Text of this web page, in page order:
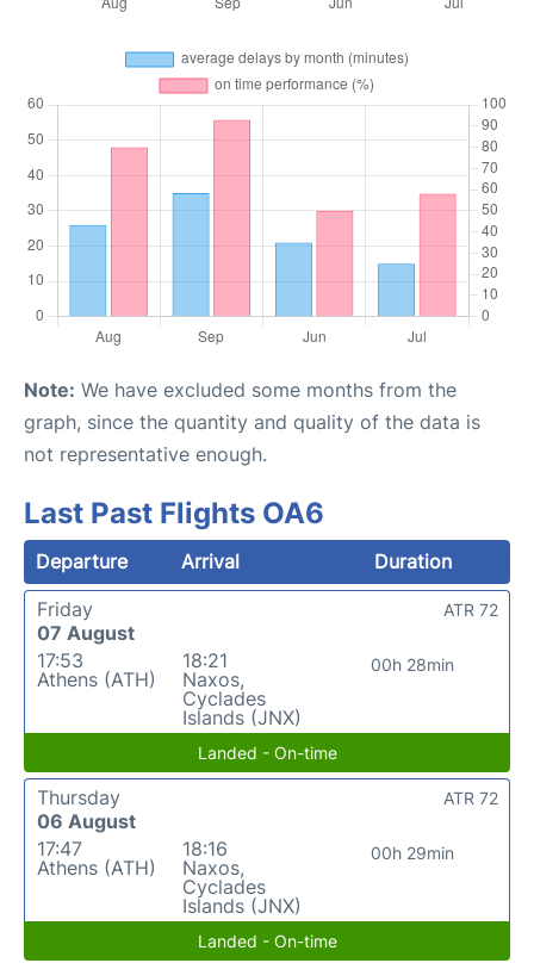
Note: We have excluded some months from the
graph, since the quantity and quality of the data is
not representative enough.
Last Past Flights OA6
Departure Arrival
Duration
Friday
07 August
17:53
Athens (ATH)
18:21
Naxos,
Cyclades
Islands (JNX)
00h 28min
ATR 72
Landed - On-time
Thursday
06 August
17:47
Athens (ATH)
18:16
Naxos,
Cyclades
Islands (JNX)
00h 29min
ATR 72
Landed - On-time